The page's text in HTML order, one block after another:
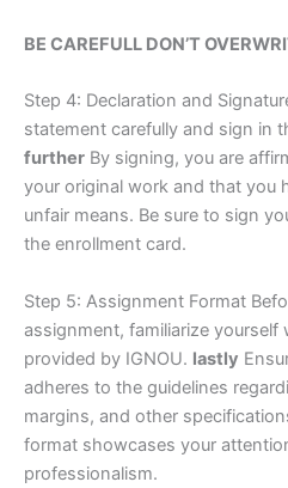
BE CAREFULL DON’T
Step 4: Declaration and
statement carefully and sign in
further By signing, you are
your original work and that you
unfair means. Be sure to sign
the enrollment card.
Step 5: Assignment Format
assignment, familiarize
provided by IGNOU. lastly
adheres to the guidelines
margins, and other
format showcases your
professionalism.